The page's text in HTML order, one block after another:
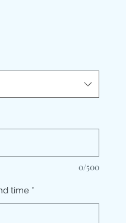
0/500
time *